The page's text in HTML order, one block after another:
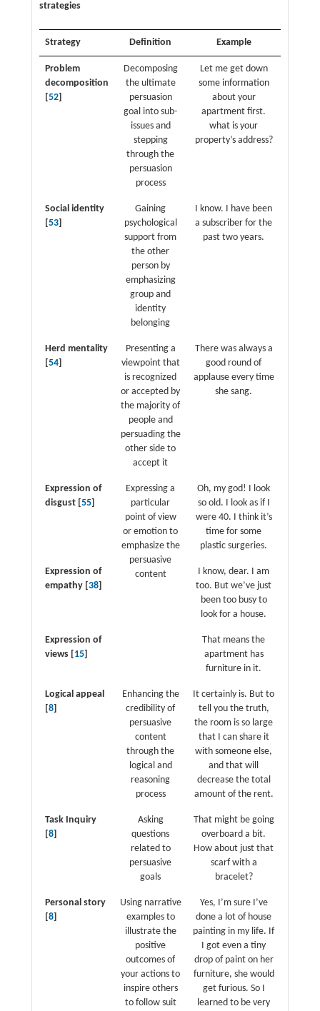
strategies
Strategy Definition Example
Problem
decomposition
[52]
Decomposing
the ultimate
persuasion
goal into sub-
issues and
stepping
through the
persuasion
process
Let me get down
some information
about your
apartment first.
what is your
property’s address?
Social identity
[53]
Gaining
psychological
support from
the other
person by
emphasizing
group and
identity
belonging
I know. I have been
a subscriber for the
past two years.
Herd mentality
[54]
Presenting a
viewpoint that
is recognized
or accepted by
the majority of
people and
persuading the
other side to
accept it
There was always a
good round of
applause every time
she sang.
Expression of
disgust [55]
Expressing a
particular
point of view
or emotion to
emphasize the
persuasive
content
Oh, my god! I look
so old. I look as if I
were 40. I think it’s
time for some
plastic surgeries.
Expression of
empathy [38]
I know, dear. I am
too. But we’ve just
been too busy to
look for a house.
Expression of
views [15]
That means the
apartment has
furniture in it.
Logical appeal
[8]
Enhancing the
credibility of
persuasive
content
through the
logical and
reasoning
process
It certainly is. But to
tell you the truth,
the room is so large
that I can share it
with someone else,
and that will
decrease the total
amount of the rent.
Task Inquiry
[8]
Asking
questions
related to
persuasive
goals
That might be going
overboard a bit.
How about just that
scarf with a
bracelet?
Personal story
[8]
Using narrative
examples to
illustrate the
positive
outcomes of
your actions to
inspire others
to follow suit
Yes, I’m sure I’ve
done a lot of house
painting in my life. If
I got even a tiny
drop of paint on her
furniture, she would
get furious. So I
learned to be very